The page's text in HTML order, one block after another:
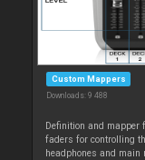
Custom Mappers
Downloads: 9 488
Definition and mapper
faders for controlling
headphones and main